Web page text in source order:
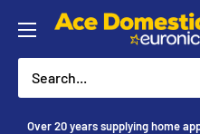
content
Ace
Over 20 years supplying home